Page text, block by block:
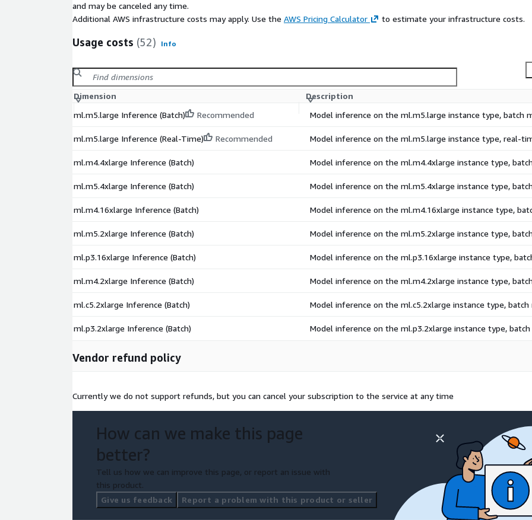
and may be canceled any time.
Additional AWS infrastructure costs may apply. Use the AWS Pricing Calculator to estimate your infrastructure costs.
Usage costs (52) Info
Dimension
Description
ml.m5.large Inference (Batch)
Recommended Model inference on the ml.m5.large instance type, batch
ml.m5.large Inference (Real-Time) Recommended Model inference on the ml.m5.large instance type, real-
ml.m4.4xlarge Inference (Batch) Model inference on the ml.m4.4xlarge instance type,
ml.m5.4xlarge Inference (Batch) Model inference on the ml.m5.4xlarge instance type,
ml.m4.16xlarge Inference (Batch) Model inference on the ml.m4.16xlarge instance type,
ml.m5.2xlarge Inference (Batch) Model inference on the ml.m5.2xlarge instance type,
ml.p3.16xlarge Inference (Batch) Model inference on the ml.p3.16xlarge instance type,
ml.m4.2xlarge Inference (Batch) Model inference on the ml.m4.2xlarge instance type,
ml.c5.2xlarge Inference (Batch) Model inference on the ml.c5.2xlarge instance type, batch
ml.p3.2xlarge Inference (Batch) Model inference on the ml.p3.2xlarge instance type,
Vendor refund policy
Currently we do not support refunds, but you can cancel your subscription to the service at any time
How can we make this page
better?
Tell us how we can improve this page, or report an issue with
this product.
Give us feedback
Report a problem with this product or seller